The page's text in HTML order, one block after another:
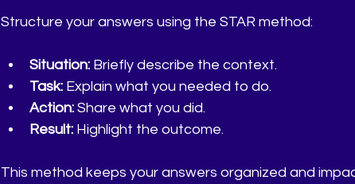
Structure your answers using the STAR method:
Situation: Briefly describe the context.
Task: Explain what you needed to do.
Action: Share what you did.
Result: Highlight the outcome.
This method keeps your answers organized and